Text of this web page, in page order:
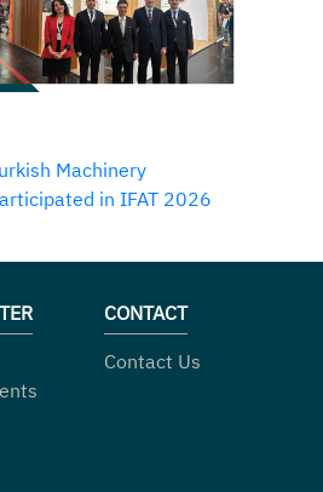
Machinery
in IFAT 2026
CONTACT
Contact Us